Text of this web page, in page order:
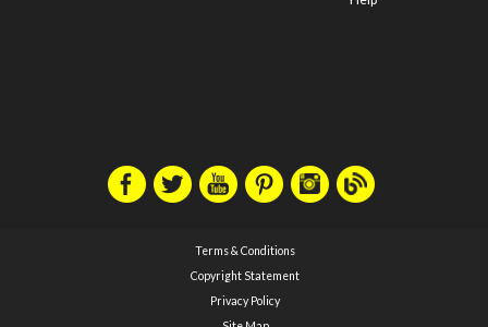
Terms & Conditions
Copyright Statement
Privacy Policy